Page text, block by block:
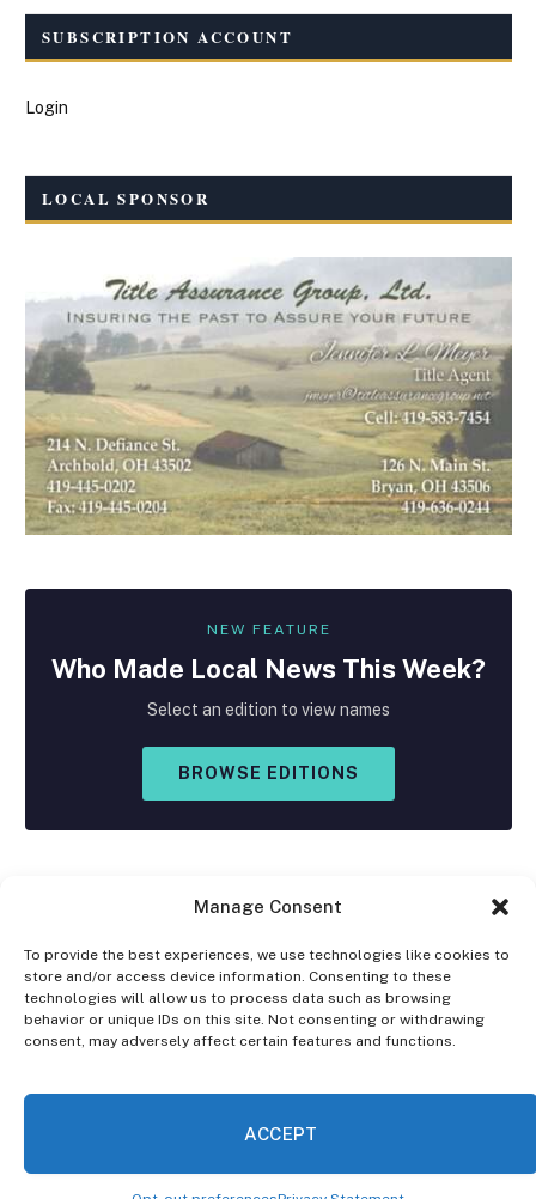
Manage Consent
To provide the best experiences, we use technologies like cookies to
store and/or access device information. Consenting to these
technologies will allow us to process data such as browsing
behavior or unique IDs on this site. Not consenting or withdrawing
consent, may adversely affect certain features and functions.
ACCEPT
SUBSCRIPTION ACCOUNT
Login
LOCAL SPONSOR
NEW FEATURE
Who Made Local News This Week?
Select an edition to view names
BROWSE EDITIONS
Facebook
X
(Twitter)
Instagram
DISCLAIMER